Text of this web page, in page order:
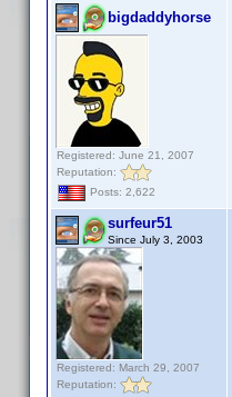
bigdaddyhorse
Registered: June 21, 2007
Reputation:
Posts: 2,622
surfeur51
Since July 3, 2003
Registered: March 29, 2007
Reputation: